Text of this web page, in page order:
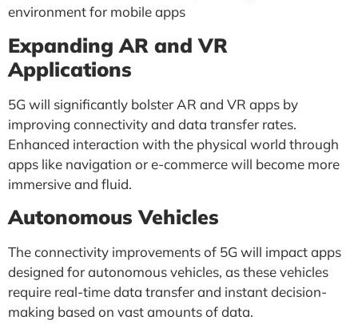
environment for mobile apps
Expanding AR and VR
Applications
5G will significantly bolster AR and VR apps by
improving connectivity and data transfer rates.
Enhanced interaction with the physical world through
apps like navigation or e-commerce will become more
immersive and fluid.
Autonomous Vehicles
The connectivity improvements of 5G will impact apps
designed for autonomous vehicles, as these vehicles
require real-time data transfer and instant decision-
making based on vast amounts of data.